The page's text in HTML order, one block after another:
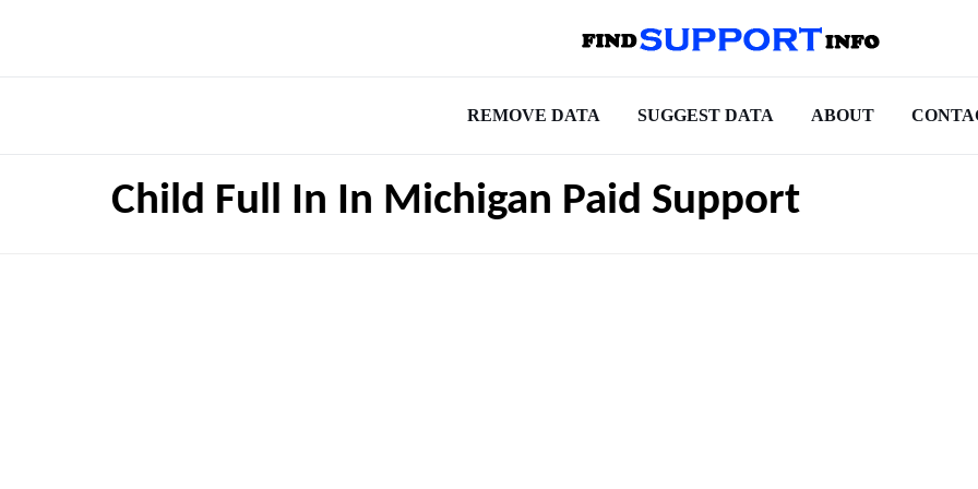
REMOVE DATA SUGGEST DATA ABOUT
Child Full In In Michigan Paid Support